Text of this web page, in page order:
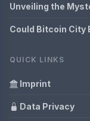
Unveiling the
Could Bitcoin City
QUICK LINKS
Imprint
Data Privacy